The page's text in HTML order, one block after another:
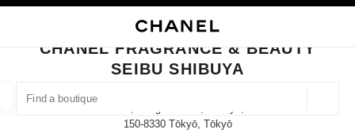
FIND A BOUTIQUE
suggestions are displayed below this search bar
0 Suggestions available
CLOSE BOUTIQUE CARD CHANEL FRAGRANCE & BEAUTY SEIBU
CHANEL FRAGRANCE & BEAUTY
SEIBU SHIBUYA
150-8330 Tōkyō, Tōkyō